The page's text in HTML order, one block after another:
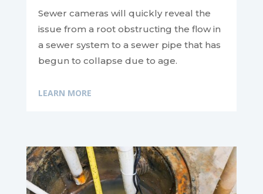
Sewer cameras will quickly reveal the
issue from a root obstructing the flow in
a sewer system to a sewer pipe that has
begun to collapse due to age.
LEARN MORE